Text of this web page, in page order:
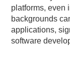
platforms, even
backgrounds
applications,
software